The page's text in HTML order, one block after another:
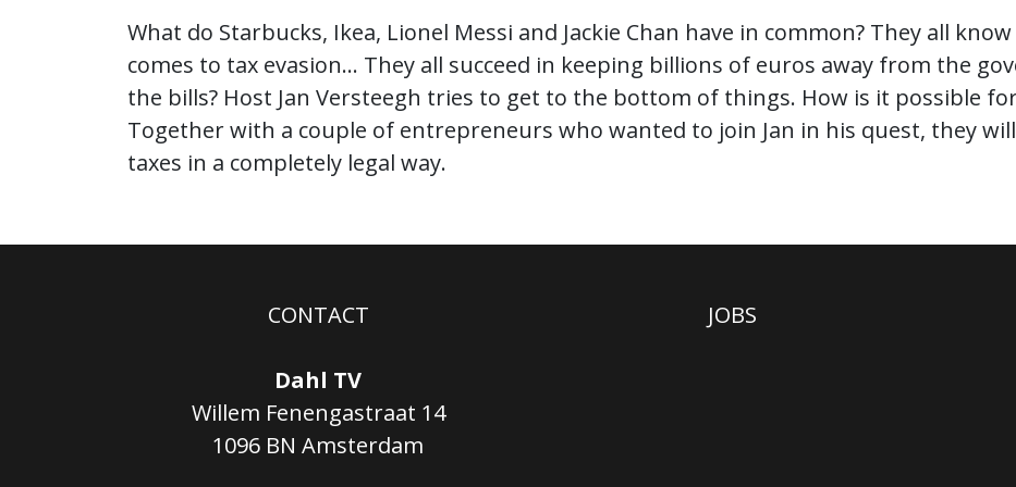
What do Starbucks, Ikea, Lionel Messi and Jackie Chan have in common? They all
comes to tax evasion… They all succeed in keeping billions of euros away from the
the bills? Host Jan Versteegh tries to get to the bottom of things. How is it possible
Together with a couple of entrepreneurs who wanted to join Jan in his quest, they
taxes in a completely legal way.
CONTACT
Dahl TV
Willem Fenengastraat 14
1096 BN Amsterdam
JOBS